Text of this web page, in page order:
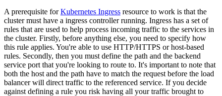
A prerequisite forKubernetes Ingress resource to work is that the
cluster must have a ingress controller running. Ingress has a set of
rules that are used to help process incoming traffic to the services in
the cluster. Firstly, before anything else, you need to specify how
this rule applies. You're able to use HTTP/HTTPS or host-based
rules. Secondly, then you must define the path and the backend
service port that you're looking to route to. It's important to note that
both the host and the path have to match the request before the load
balancer will direct traffic to the referenced service. If you decide
against defining a rule you risk having all your traffic brought to